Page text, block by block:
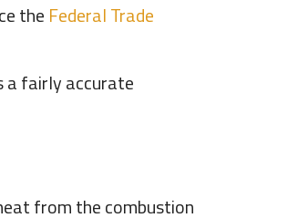
the Federal Trade
a fairly accurate
from the combustion